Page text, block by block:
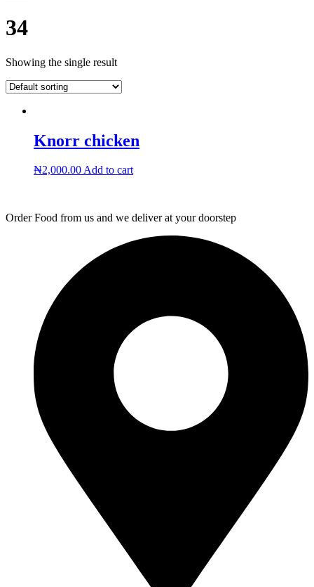
34
Showing the single result
Knorr chicken
₦2,000.00Add to cart
Order Food from us and we deliver at your doorstep